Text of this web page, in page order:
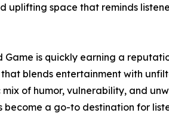
uplifting space that reminds
Game is quickly earning a
blends entertainment with
mix of humor, vulnerability, and
become a go-to destination for